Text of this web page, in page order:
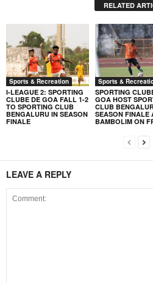
RELATED
Sports & Recreation
I-LEAGUE 2: SPORTING
CLUBE DE GOA FALL 1-2
TO SPORTING CLUB
BENGALURU IN SEASON
FINALE
Sports &
SPORTING
GOA HOST
CLUB
SEASON FINALE
BAMBOLIM ON
LEAVE A REPLY